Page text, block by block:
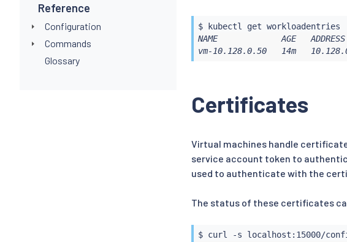
Reference
Configuration
Commands
Glossary
$ kubectl
NAME             AGE   ADDRESS
vm-10.128.0.50   14m
Certificates
Virtual machines handle
service account token to
used to authenticate with the
The status of these certificates
$ curl -s localhost:15000/